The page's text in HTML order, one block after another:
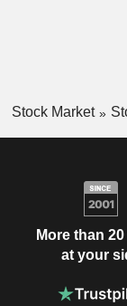
Stock Market
More than
at your